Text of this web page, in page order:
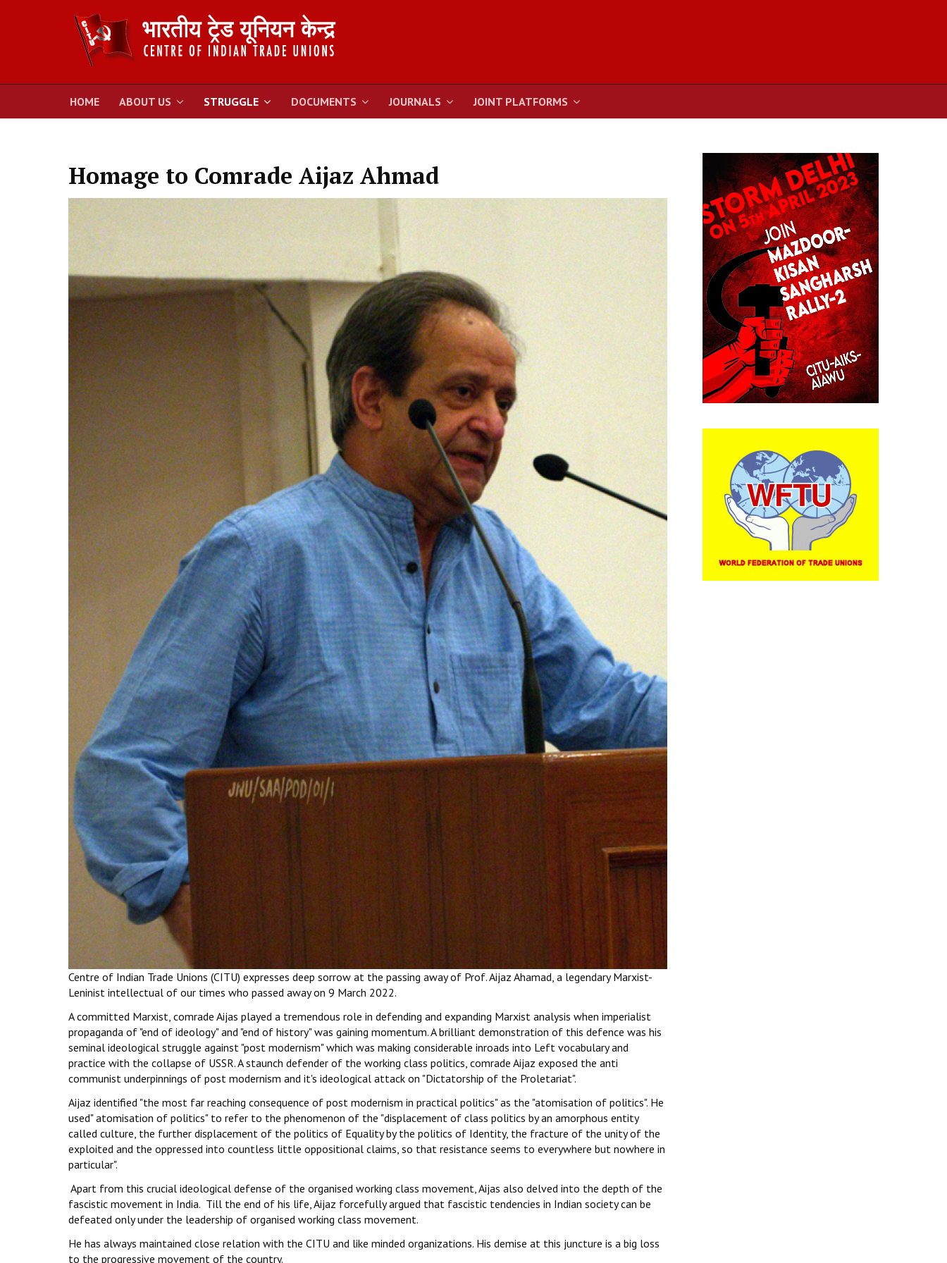
HOME ABOUT US STRUGGLE DOCUMENTS JOURNALS JOINT PLATFORMS
Homage to Comrade Aijaz Ahmad
Centre of Indian Trade Unions (CITU) expresses deep sorrow at the passing away of Prof. Aijaz Ahamad, a legendary Marxist-
Leninist intellectual of our times who passed away on 9 March 2022.
A committed Marxist, comrade Aijas played a tremendous role in defending and expanding Marxist analysis when imperialist
propaganda of "end of ideology" and "end of history" was gaining momentum. A brilliant demonstration of this defence was his
seminal ideological struggle against "post modernism" which was making considerable inroads into Left vocabulary and
practice with the collapse of USSR. A staunch defender of the working class politics, comrade Aijaz exposed the anti
communist underpinnings of post modernism and it's ideological attack on "Dictatorship of the Proletariat".
Aijaz identified "the most far reaching consequence of post modernism in practical politics" as the "atomisation of politics". He
used" atomisation of politics" to refer to the phenomenon of the "displacement of class politics by an amorphous entity
called culture, the further displacement of the politics of Equality by the politics of Identity, the fracture of the unity of the
exploited and the oppressed into countless little oppositional claims, so that resistance seems to everywhere but nowhere in
particular".
Apart from this crucial ideological defense of the organised working class movement, Aijas also delved into the depth of the
fascistic movement in India. Till the end of his life, Aijaz forcefully argued that fascistic tendencies in Indian society can be
defeated only under the leadership of organised working class movement.
He has always maintained close relation with the CITU and like minded organizations. His demise at this juncture is a big loss
to the progressive movement of the country.